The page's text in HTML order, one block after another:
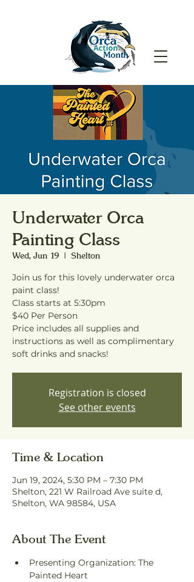
Underwater Orca
Painting Class
Wed, Jun 19
  |
Shelton
Join us for this lovely underwater orca
paint class!
Class starts at 5:30pm
$40 Per Person
Price includes all supplies and
instructions as well as complimentary
soft drinks and snacks!
Registration is closed
See other events
Time & Location
Jun 19, 2024, 5:30 PM – 7:30 PM
Shelton, 221 W Railroad Ave suite d,
Shelton, WA 98584, USA
About The Event
Presenting Organization: The
Painted Heart